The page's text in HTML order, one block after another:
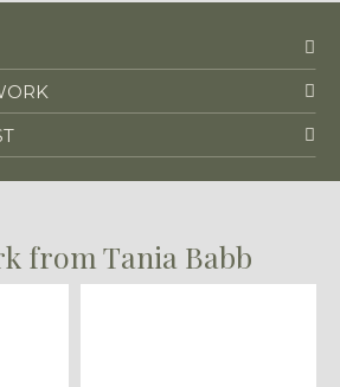
from Tania Babb